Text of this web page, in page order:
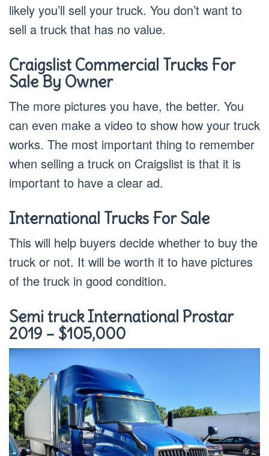
likely you’ll sell your truck. You don’t want to
sell a truck that has no value.
Craigslist Commercial Trucks For
Sale By Owner
The more pictures you have, the better. You
can even make a video to show how your truck
works. The most important thing to remember
when selling a truck on Craigslist is that it is
important to have a clear ad.
International Trucks For Sale
This will help buyers decide whether to buy the
truck or not. It will be worth it to have pictures
of the truck in good condition.
Semi truck International Prostar
2019 – $105,000